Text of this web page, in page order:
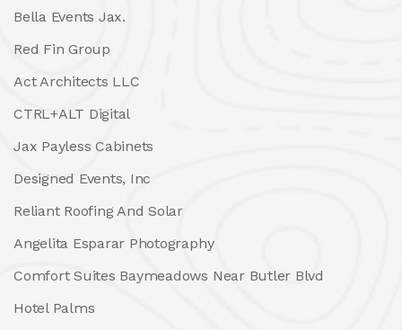
Bella Events Jax.
Red Fin Group
Act Architects LLC
CTRL+ALT Digital
Jax Payless Cabinets
Designed Events, Inc
Reliant Roofing And Solar
Angelita Esparar Photography
Comfort Suites Baymeadows Near Butler Blvd
Hotel Palms